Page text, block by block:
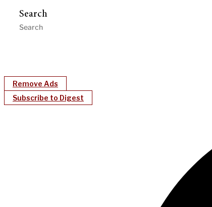
Search
Remove Ads
Subscribe to Digest